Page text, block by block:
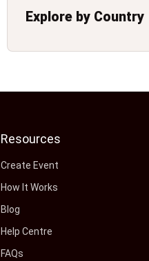
Explore by Country
Resources
Create Event
How It Works
Blog
Help Centre
FAQs